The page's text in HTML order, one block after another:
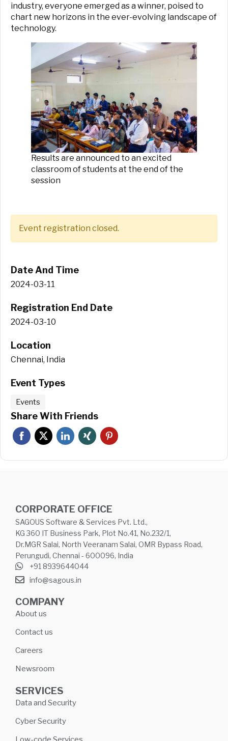
industry, everyone emerged as a winner, poised to
chart new horizons in the ever-evolving landscape of
technology.
Results are announced to an excited
classroom of students at the end of the
session
Event registration closed.
Date And Time
2024-03-11
Registration End Date
2024-03-10
Location
Chennai, India
Event Types
Events
Share With Friends
CORPORATE OFFICE
SAGOUS Software & Services Pvt. Ltd.,
KG 360 IT Business Park, Plot No.41, No.232/1,
Dr.MGR Salai, North Veeranam Salai, OMR Bypass Road,
Perungudi, Chennai - 600096, India
+91 8939644044
info@sagous.in
COMPANY
About us
Contact us
Careers
Newsroom
SERVICES
Data and Security
Cyber Security